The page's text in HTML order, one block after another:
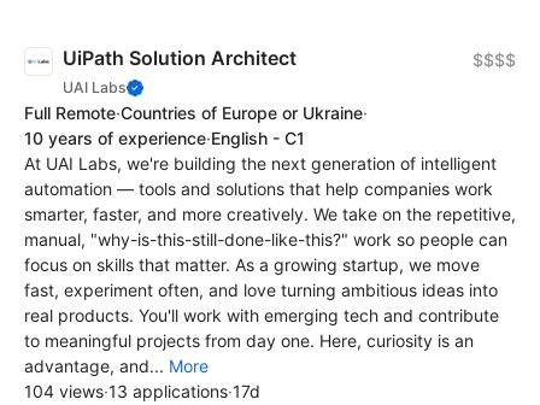
UiPath Solution Architect
UAI Labs
$$$$
Full Remote·Countries of Europe or Ukraine·
10 years of experience·English - C1
At UAI Labs, we're building the next generation of intelligent
automation — tools and solutions that help companies work
smarter, faster, and more creatively. We take on the repetitive,
manual, "why-is-this-still-done-like-this?" work so people can
focus on skills that matter. As a growing startup, we move
fast, experiment often, and love turning ambitious ideas into
real products. You'll work with emerging tech and contribute
to meaningful projects from day one. Here, curiosity is an
advantage, and... More
104 views·13 applications·17d